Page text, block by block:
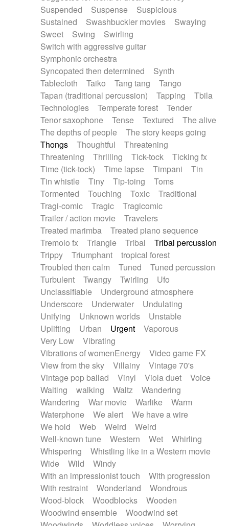
Suspended
Suspense
Suspicious
Sustained
Swashbuckler movies
Swaying
Sweet
Swing
Swirling
Switch with aggressive guitar
Symphonic orchestra
Syncopated then determined
Synth
Tablecloth
Taiko Tang tang
Tango
Tapan (traditional percussion)
Tapping
Tbila
Technologies
Temperate forest
Tender
Tenor saxophone
Tense Textured
The alive
The depths of people
The story keeps going
Thongs
Thoughtful
Threatening
Threatening
Thrilling Tick-tock
Ticking fx
Time (tick-tock)
Time lapse Timpani
Tin
Tin whistle
Tiny Tip-toing
Toms
Tormented
Touching Toxic
Traditional
Tragi-comic
Tragic
Tragicomic
Trailer / action movie
Travelers
Treated marimba
Treated piano sequence
Tremolo fx
Triangle Tribal
Tribal percussion
Trippy
Triumphant
tropical forest
Troubled then calm
Tuned
Tuned percussion
Turbulent
Twangy Twirling
Ufo
Unclassifiable
Underground atmosphere
Underscore
Underwater
Undulating
Unifying
Unknown worlds
Unstable
Uplifting
Urban Urgent
Vaporous
Very Low
Vibrating
Vibrations of womenEnergy
Video game FX
View from the sky
Villainy
Vintage 70's
Vintage pop ballad
Vinyl Viola duet
Voice
Waiting
walking Waltz
Wandering
Wandering
War movie Warlike
Warm
Waterphone
We alert
We have a wire
We hold
Web Weird
Weird
Well-known tune
Western Wet
Whirling
Whispering
Whistling like in a Western movie
Wide
Wild
Windy
With an impressionist touch
With progression
With restraint
Wonderland
Wondrous
Wood-block
Woodblocks
Wooden
Woodwind ensemble
Woodwind set